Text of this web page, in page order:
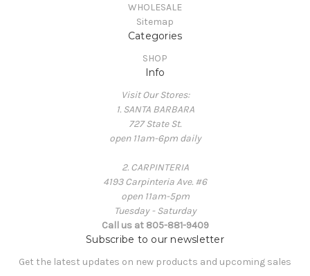
WHOLESALE
Sitemap
Categories
SHOP
Info
Visit Our Stores:
1. SANTA BARBARA
727 State St.
open 11am-6pm daily
2. CARPINTERIA
4193 Carpinteria Ave. #6
open 11am-5pm
Tuesday - Saturday
Call us at 805-881-9409
Subscribe to our newsletter
Get the latest updates on new products and upcoming sales